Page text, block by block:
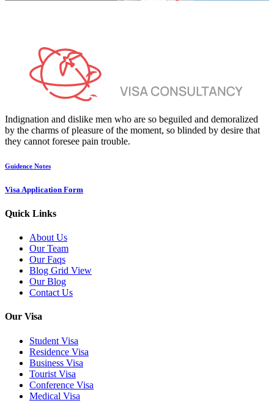
Indignation and dislike men who are so beguiled and demoralized
by the charms of pleasure of the moment, so blinded by desire that
they cannot foresee pain trouble.
Guidence Notes
Visa Application Form
Quick Links
About Us
Our Team
Our Faqs
Blog Grid View
Our Blog
Contact Us
Our Visa
Student Visa
Residence Visa
Business Visa
Tourist Visa
Conference Visa
Medical Visa